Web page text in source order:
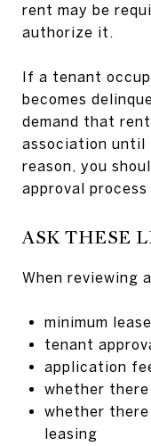
rent may be
authorize it.
If a tenant
becomes
demand that
association until
reason, you
approval
ASK THESE
When reviewing
minimum
tenant
application
whether
whether
leasing